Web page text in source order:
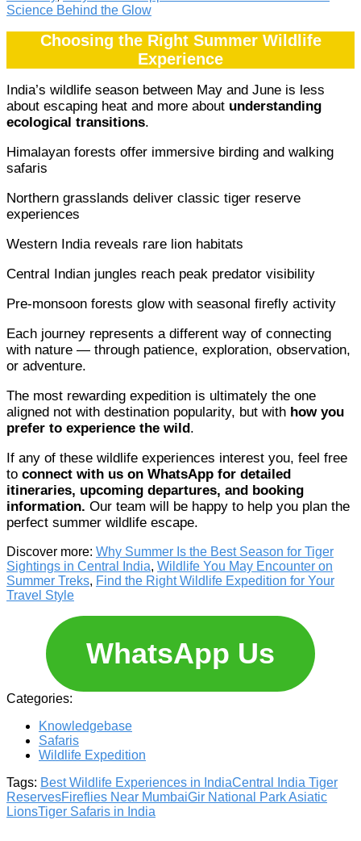
Science Behind the Glow
Choosing the Right Summer Wildlife
Experience
India’s wildlife season between May and June is less
about escaping heat and more about understanding
ecological transitions.
Himalayan forests offer immersive birding and walking
safaris
Northern grasslands deliver classic tiger reserve
experiences
Western India reveals rare lion habitats
Central Indian jungles reach peak predator visibility
Pre-monsoon forests glow with seasonal firefly activity
Each journey represents a different way of connecting
with nature — through patience, exploration, observation,
or adventure.
The most rewarding expedition is ultimately the one
aligned not with destination popularity, but with how you
prefer to experience the wild.
If any of these wildlife experiences interest you, feel free
to connect with us on WhatsApp for detailed
itineraries, upcoming departures, and booking
information. Our team will be happy to help you plan the
perfect summer wildlife escape.
Discover more: Why Summer Is the Best Season for Tiger
Sightings in Central India, Wildlife You May Encounter on
Summer Treks, Find the Right Wildlife Expedition for Your
Travel Style
WhatsApp Us
Categories:
Knowledgebase
Safaris
Wildlife Expedition
Tags: Best Wildlife Experiences in IndiaCentral India Tiger
ReservesFireflies Near MumbaiGir National Park Asiatic
LionsTiger Safaris in India